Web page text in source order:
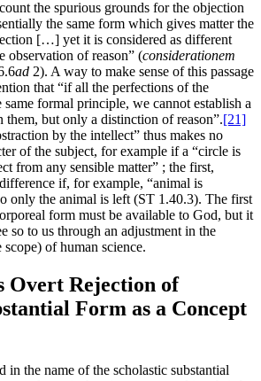
the spurious grounds for the objection
the same form which gives matter the
[…] yet it is considered as different
observation of reason” (considerationem
ad 2). A way to make sense of this passage
that “if all the perfections of the
formal principle, we cannot establish a
them, but only a distinction of reason”.[21]
by the intellect” thus makes no
of the subject, for example if a “circle is
from any sensible matter” ; the first,
if, for example, “animal is
only the animal is left (ST 1.40.3). The first
form must be available to God, but it
so to us through an adjustment in the
of human science.
Overt Rejection of
Form as a Concept
in the name of the scholastic substantial